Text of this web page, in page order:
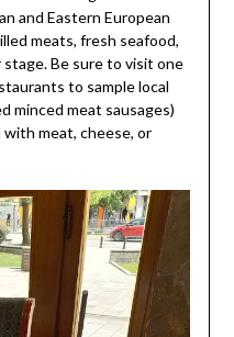
and Eastern European
meats, fresh seafood,
Be sure to visit one
to sample local
minced meat sausages)
meat, cheese, or